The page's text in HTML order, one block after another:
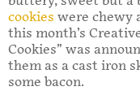
cookies were chewy
this month’s
Cookies” was
them as a cast iron
some bacon.